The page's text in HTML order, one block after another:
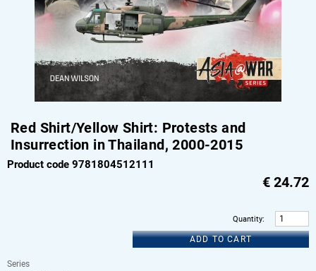
Red Shirt/Yellow Shirt: Protests and
Insurrection in Thailand, 2000-2015
Product code 9781804512111
€ 24.72
Quantity:
ADD TO CART
Series